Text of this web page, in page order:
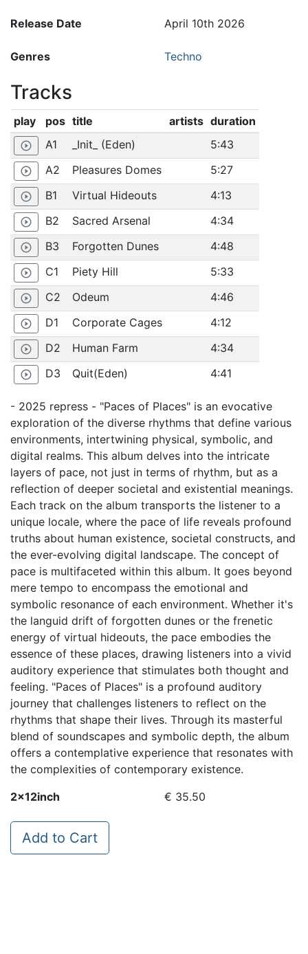
2x12inch € 35.50
Add to Cart
Release Date April 10th 2026
Genres Techno
Tracks
play pos title artists duration
play_circle_outline A1 _Init_ (Eden) 5:43
play_circle_outline A2 Pleasures Domes 5:27
play_circle_outline B1 Virtual Hideouts 4:13
play_circle_outline B2 Sacred Arsenal 4:34
play_circle_outline B3 Forgotten Dunes 4:48
play_circle_outline C1 Piety Hill 5:33
play_circle_outline C2 Odeum 4:46
play_circle_outline D1 Corporate Cages 4:12
play_circle_outline D2 Human Farm 4:34
play_circle_outline D3 Quit(Eden) 4:41
- 2025 repress - "Paces of Places" is an evocative
exploration of the diverse rhythms that define various
environments, intertwining physical, symbolic, and
digital realms. This album delves into the intricate
layers of pace, not just in terms of rhythm, but as a
reflection of deeper societal and existential meanings.
Each track on the album transports the listener to a
unique locale, where the pace of life reveals profound
truths about human existence, societal constructs, and
the ever-evolving digital landscape. The concept of
pace is multifaceted within this album. It goes beyond
mere tempo to encompass the emotional and
symbolic resonance of each environment. Whether it's
the languid drift of forgotten dunes or the frenetic
energy of virtual hideouts, the pace embodies the
essence of these places, drawing listeners into a vivid
auditory experience that stimulates both thought and
feeling. "Paces of Places" is a profound auditory
journey that challenges listeners to reflect on the
rhythms that shape their lives. Through its masterful
blend of soundscapes and symbolic depth, the album
offers a contemplative experience that resonates with
the complexities of contemporary existence.